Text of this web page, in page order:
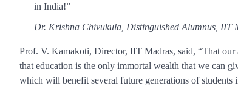
in India!”
Dr. Krishna Chivukula, Distinguished Alumnus, IIT
Prof. V. Kamakoti, Director, IIT Madras, said, “That our
that education is the only immortal wealth that we can
which will benefit several future generations of